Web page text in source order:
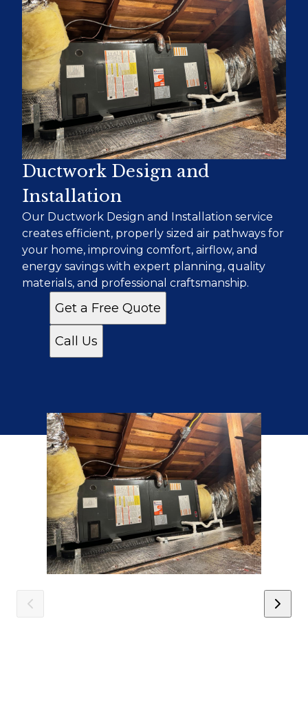
Ductwork Design and
Installation
Our Ductwork Design and Installation service
creates efficient, properly sized air pathways for
your home, improving comfort, airflow, and
energy savings with expert planning, quality
materials, and professional craftsmanship.
Get a Free Quote
Call Us